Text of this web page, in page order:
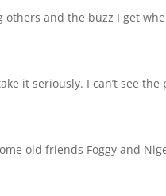
and the buzz I get
it seriously. I can’t see
old friends Foggy and